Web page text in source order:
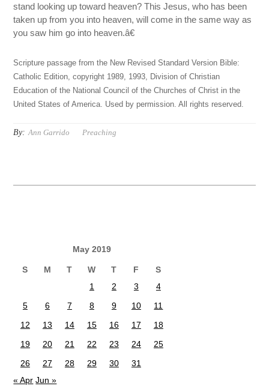
stand looking up toward heaven? This Jesus, who has been
taken up from you into heaven, will come in the same way as
you saw him go into heaven.â€
Scripture passage from the New Revised Standard Version Bible:
Catholic Edition, copyright 1989, 1993, Division of Christian
Education of the National Council of the Churches of Christ in the
United States of America. Used by permission. All rights reserved.
By: Ann Garrido Preaching
May 2019
S M T W T F
S
1
2 3
4
5
6 7 8 9 10
11
12
13 14 15 16 17
18
19
20 21 22 23 24
25
26
27 28 29 30
31
« Apr Jun »